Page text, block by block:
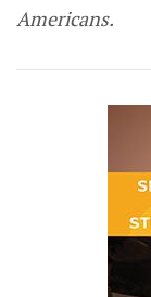
Americans.